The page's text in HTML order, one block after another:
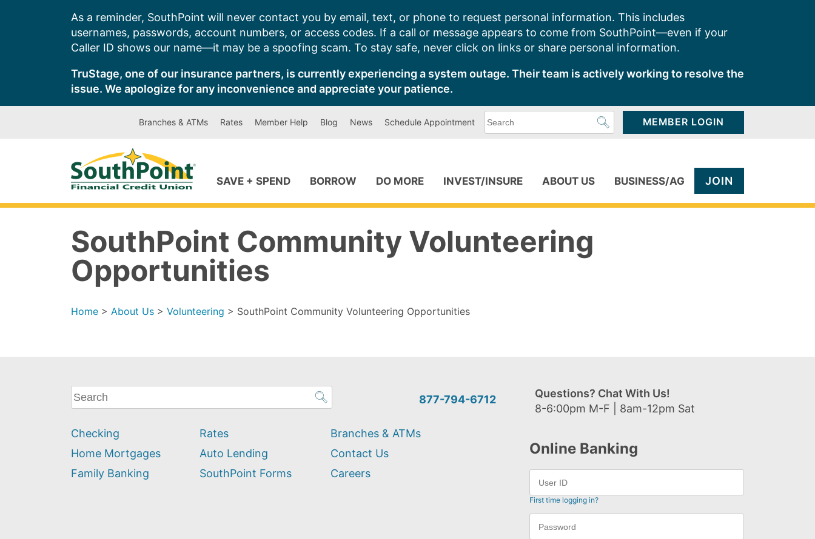
As a reminder, SouthPoint will never contact you by email, text, or phone to request personal information. This includes
usernames, passwords, account numbers, or access codes. If a call or message appears to come from SouthPoint—even if your
Caller ID shows our name—it may be a spoofing scam. To stay safe, never click on links or share personal information.
TruStage, one of our insurance partners, is currently experiencing a system outage. Their team is actively working to resolve the
issue. We apologize for any inconvenience and appreciate your patience.
Branches & ATMs Rates Member Help Blog News Schedule Appointment
can
MEMBER LOGIN
SAVE + SPEND BORROW DO MORE INVEST/INSURE ABOUT US BUSINESS/AG JOIN
SouthPoint Community Volunteering
Opportunities
Home > About Us > Volunteering > SouthPoint Community Volunteering Opportunities
What
can
help
you
find?
877-794-6712
Questions? Chat With Us!
8-6:00pm M-F | 8am-12pm Sat
Checking
Home Mortgages
Family Banking
Rates
Auto Lending
SouthPoint Forms
Branches & ATMs
Contact Us
Careers
Online Banking
First time logging in?